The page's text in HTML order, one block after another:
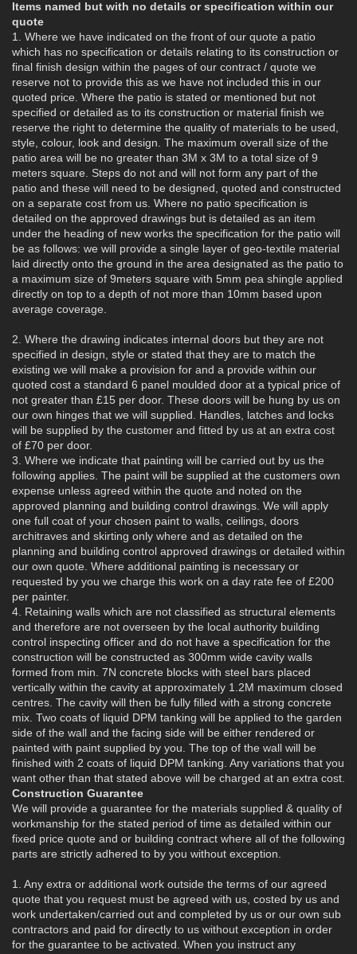
Items named but with no details or specification within our
quote
1. Where we have indicated on the front of our quote a patio
which has no specification or details relating to its construction or
final finish design within the pages of our contract / quote we
reserve not to provide this as we have not included this in our
quoted price. Where the patio is stated or mentioned but not
specified or detailed as to its construction or material finish we
reserve the right to determine the quality of materials to be used,
style, colour, look and design. The maximum overall size of the
patio area will be no greater than 3M x 3M to a total size of 9
meters square. Steps do not and will not form any part of the
patio and these will need to be designed, quoted and constructed
on a separate cost from us. Where no patio specification is
detailed on the approved drawings but is detailed as an item
under the heading of new works the specification for the patio will
be as follows: we will provide a single layer of geo-textile material
laid directly onto the ground in the area designated as the patio to
a maximum size of 9meters square with 5mm pea shingle applied
directly on top to a depth of not more than 10mm based upon
average coverage.
2. Where the drawing indicates internal doors but they are not
specified in design, style or stated that they are to match the
existing we will make a provision for and a provide within our
quoted cost a standard 6 panel moulded door at a typical price of
not greater than £15 per door. These doors will be hung by us on
our own hinges that we will supplied. Handles, latches and locks
will be supplied by the customer and fitted by us at an extra cost
of £70 per door.
3. Where we indicate that painting will be carried out by us the
following applies. The paint will be supplied at the customers own
expense unless agreed within the quote and noted on the
approved planning and building control drawings. We will apply
one full coat of your chosen paint to walls, ceilings, doors
architraves and skirting only where and as detailed on the
planning and building control approved drawings or detailed within
our own quote. Where additional painting is necessary or
requested by you we charge this work on a day rate fee of £200
per painter.
4. Retaining walls which are not classified as structural elements
and therefore are not overseen by the local authority building
control inspecting officer and do not have a specification for the
construction will be constructed as 300mm wide cavity walls
formed from min. 7N concrete blocks with steel bars placed
vertically within the cavity at approximately 1.2M maximum closed
centres. The cavity will then be fully filled with a strong concrete
mix. Two coats of liquid DPM tanking will be applied to the garden
side of the wall and the facing side will be either rendered or
painted with paint supplied by you. The top of the wall will be
finished with 2 coats of liquid DPM tanking. Any variations that you
want other than that stated above will be charged at an extra cost.
Construction Guarantee
We will provide a guarantee for the materials supplied & quality of
workmanship for the stated period of time as detailed within our
fixed price quote and or building contract where all of the following
parts are strictly adhered to by you without exception.
1. Any extra or additional work outside the terms of our agreed
quote that you request must be agreed with us, costed by us and
work undertaken/carried out and completed by us or our own sub
contractors and paid for directly to us without exception in order
for the guarantee to be activated. When you instruct any